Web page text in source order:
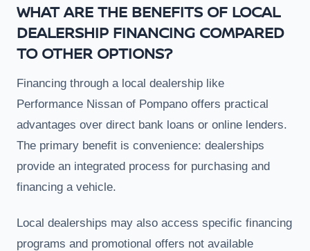
WHAT ARE THE BENEFITS OF LOCAL
DEALERSHIP FINANCING COMPARED
TO OTHER OPTIONS?
Financing through a local dealership like
Performance Nissan of Pompano offers practical
advantages over direct bank loans or online lenders.
The primary benefit is convenience: dealerships
provide an integrated process for purchasing and
financing a vehicle.
Local dealerships may also access specific financing
programs and promotional offers not available